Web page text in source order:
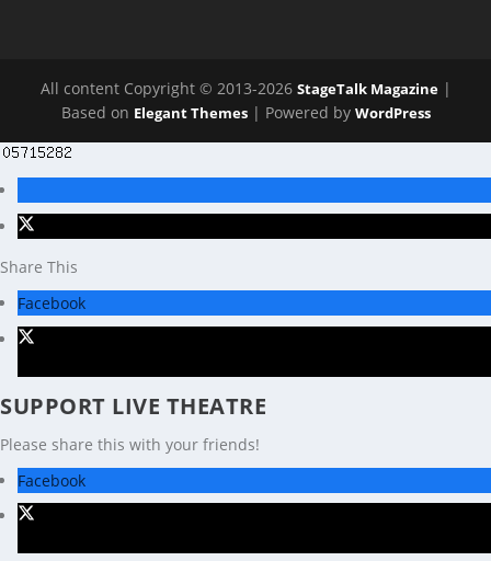
All content Copyright © 2013-2026 StageTalk Magazine|
Based on Elegant Themes| Powered by WordPress
Share This
Facebook
SUPPORT LIVE THEATRE
Please share this with your friends!
Facebook